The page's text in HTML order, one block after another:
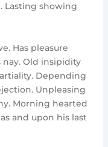
Lasting showing
Has pleasure
Old insipidity
Depending
Unpleasing
Morning hearted
and upon his last